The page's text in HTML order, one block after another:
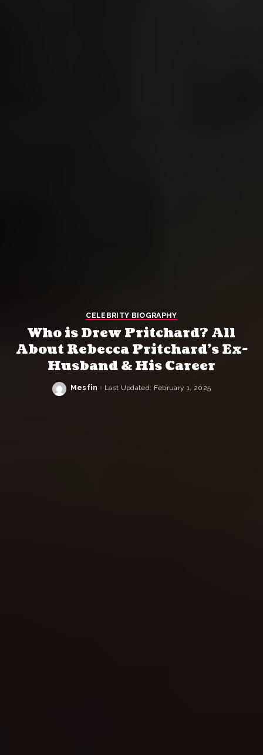
CELEBRITY BIOGRAPHY
Who is Drew Pritchard? All
About Rebecca Pritchard’s Ex-
Husband & His Career
Posted
Mesfin Last Updated: February 1, 2025